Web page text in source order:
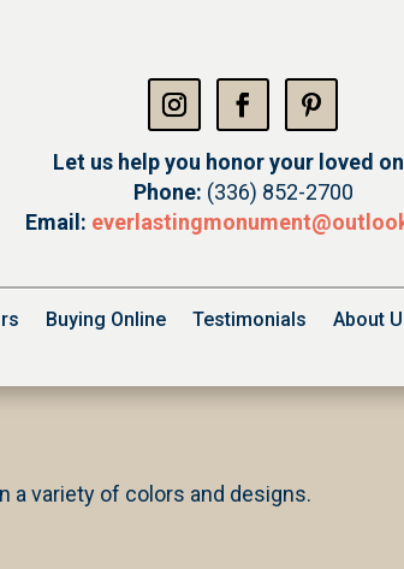
Let us help you honor your loved
Phone: (336) 852-2700
Email: everlastingmonument@
Buying Online Testimonials
About
a variety of colors and designs.